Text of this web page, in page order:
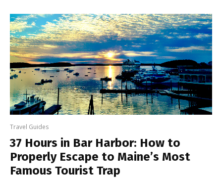
Travel Guides
37 Hours in Bar Harbor: How to
Properly Escape to Maine’s Most
Famous Tourist Trap